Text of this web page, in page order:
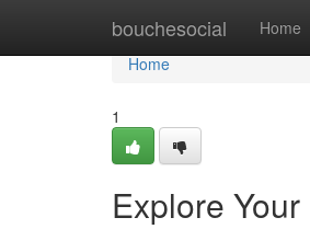
bouchesocial Home
Home
Home
1
Explore